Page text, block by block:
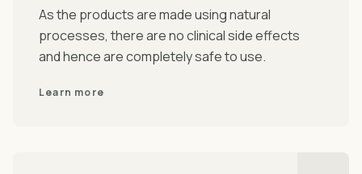
As the products are made using natural
processes, there are no clinical side effects
and hence are completely safe to use.
Learn more